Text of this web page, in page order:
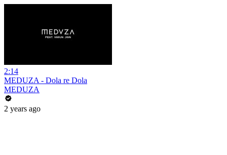
2:14
MEDUZA - Dola re Dola
MEDUZA
2 years ago